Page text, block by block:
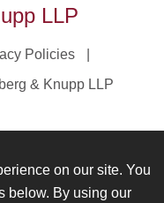
LLP
Policies
& Knupp LLP
on our site. You
below. By using our